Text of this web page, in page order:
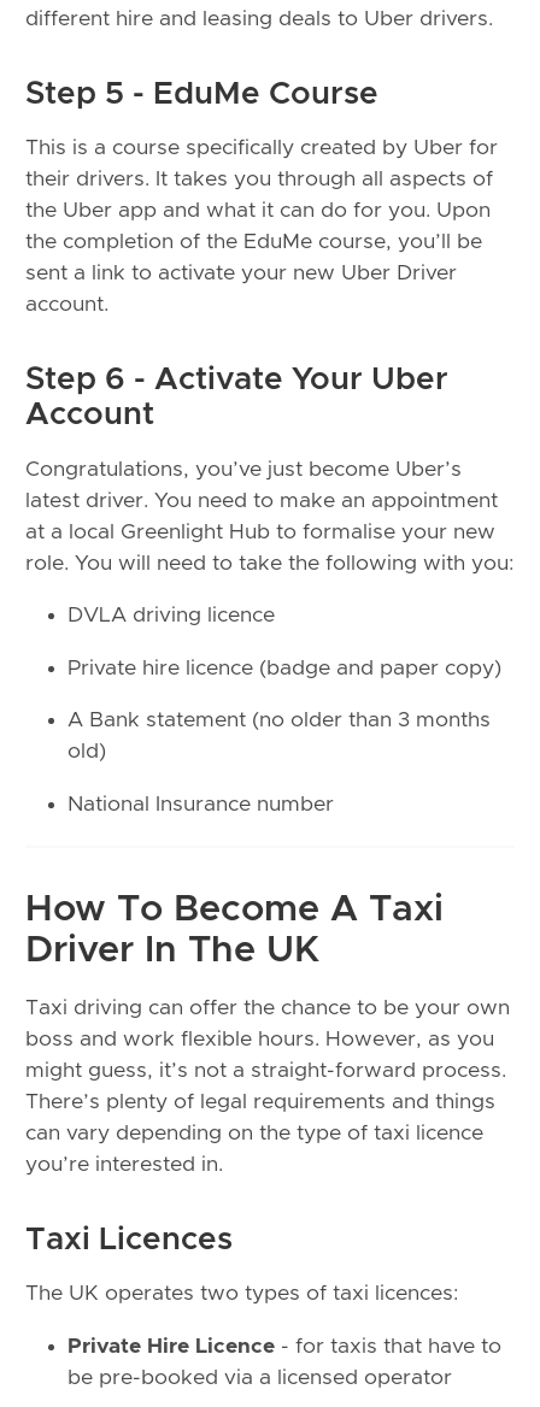
different hire and leasing deals to Uber drivers.
Step 5 - EduMe Course
This is a course specifically created by Uber for
their drivers. It takes you through all aspects of
the Uber app and what it can do for you. Upon
the completion of the EduMe course, you’ll be
sent a link to activate your new Uber Driver
account.
Step 6 - Activate Your Uber
Account
Congratulations, you’ve just become Uber’s
latest driver. You need to make an appointment
at a local Greenlight Hub to formalise your new
role. You will need to take the following with you:
DVLA driving licence
Private hire licence (badge and paper copy)
A Bank statement (no older than 3 months
old)
National Insurance number
How To Become A Taxi
Driver In The UK
Taxi driving can offer the chance to be your own
boss and work flexible hours. However, as you
might guess, it’s not a straight-forward process.
There’s plenty of legal requirements and things
can vary depending on the type of taxi licence
you’re interested in.
Taxi Licences
The UK operates two types of taxi licences:
Private Hire Licence - for taxis that have to
be pre-booked via a licensed operator